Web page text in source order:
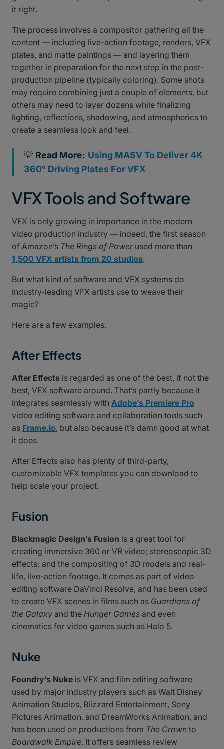
it right.
The process involves a compositor gathering all the
content — including live-action footage, renders, VFX
plates, and matte paintings — and layering them
together in preparation for the next step in the post-
production pipeline (typically coloring). Some shots
may require combining just a couple of elements, but
others may need to layer dozens while finalizing
lighting, reflections, shadowing, and atmospherics to
create a seamless look and feel.
💡 Read More: Using MASV To Deliver 4K
360° Driving Plates For VFX
VFX Tools and Software
VFX is only growing in importance in the modern
video production industry — indeed, the first season
of Amazon’s The Rings of Power used more than
1,500 VFX artists from 20 studios.
But what kind of software and VFX systems do
industry-leading VFX artists use to weave their
magic?
Here are a few examples.
After Effects
After Effects is regarded as one of the best, if not the
best, VFX software around. That’s partly because it
integrates seamlessly with Adobe’s Premiere Pro
video editing software and collaboration tools such
as Frame.io, but also because it’s damn good at what
it does.
After Effects also has plenty of third-party,
customizable VFX templates you can download to
help scale your project.
Fusion
Blackmagic Design’s Fusion is a great tool for
creating immersive 360 or VR video; stereoscopic 3D
effects; and the compositing of 3D models and real-
life, live-action footage. It comes as part of video
editing software DaVinci Resolve, and has been used
to create VFX scenes in films such as Guardians of
the Galaxy and the Hunger Games and even
cinematics for video games such as Halo 5.
Nuke
Foundry’s Nuke is VFX and film editing software
used by major industry players such as Walt Disney
Animation Studios, Blizzard Entertainment, Sony
Pictures Animation, and DreamWorks Animation, and
has been used on productions from The Crown to
Boardwalk Empire. It offers seamless review